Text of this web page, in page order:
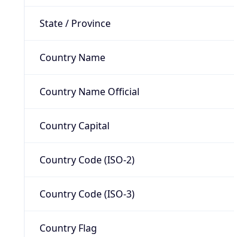
State / Province
Country Name
Country Name Official
Country Capital
Country Code (ISO-2)
Country Code (ISO-3)
Country Flag